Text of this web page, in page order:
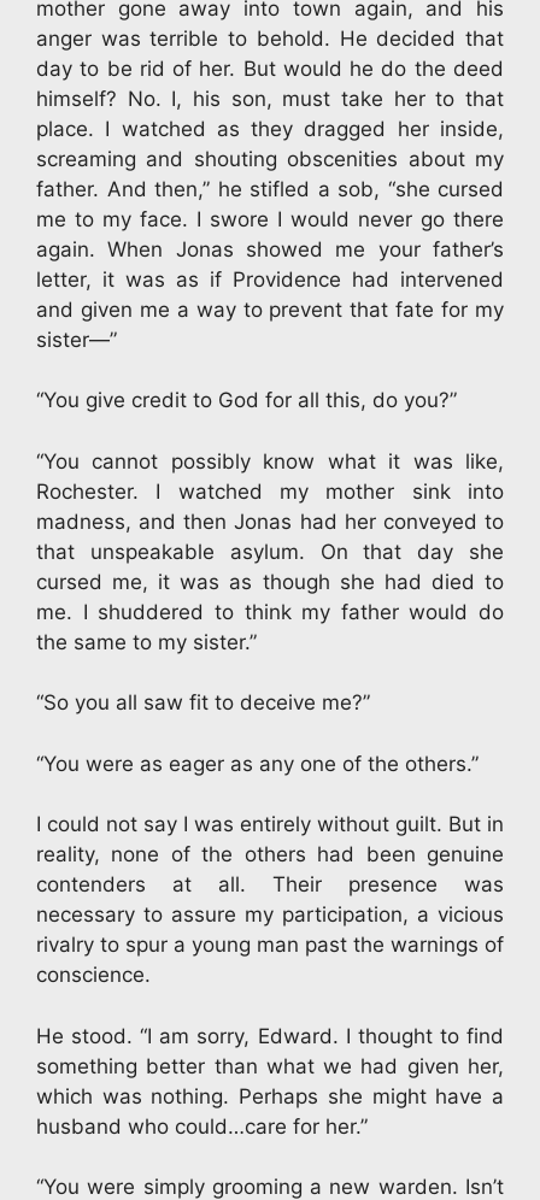
mother gone away into town again, and his
anger was terrible to behold. He decided that
day to be rid of her. But would he do the deed
himself? No. I, his son, must take her to that
place. I watched as they dragged her inside,
screaming and shouting obscenities about my
father. And then,” he stifled a sob, “she cursed
me to my face. I swore I would never go there
again. When Jonas showed me your father’s
letter, it was as if Providence had intervened
and given me a way to prevent that fate for my
sister—”
“You give credit to God for all this, do you?”
“You cannot possibly know what it was like,
Rochester. I watched my mother sink into
madness, and then Jonas had her conveyed to
that unspeakable asylum. On that day she
cursed me, it was as though she had died to
me. I shuddered to think my father would do
the same to my sister.”
“So you all saw fit to deceive me?”
“You were as eager as any one of the others.”
I could not say I was entirely without guilt. But in
reality, none of the others had been genuine
contenders at all. Their presence was
necessary to assure my participation, a vicious
rivalry to spur a young man past the warnings of
conscience.
He stood. “I am sorry, Edward. I thought to find
something better than what we had given her,
which was nothing. Perhaps she might have a
husband who could…care for her.”
“You were simply grooming a new warden. Isn’t